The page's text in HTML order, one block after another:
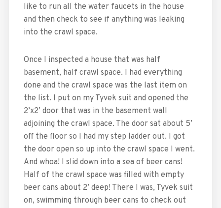
like to run all the water faucets in the house
and then check to see if anything was leaking
into the crawl space.
Once I inspected a house that was half
basement, half crawl space. I had everything
done and the crawl space was the last item on
the list. I put on my Tyvek suit and opened the
2’x2’ door that was in the basement wall
adjoining the crawl space. The door sat about 5’
off the floor so I had my step ladder out. I got
the door open so up into the crawl space I went.
And whoa! I slid down into a sea of beer cans!
Half of the crawl space was filled with empty
beer cans about 2’ deep! There I was, Tyvek suit
on, swimming through beer cans to check out